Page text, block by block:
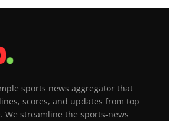
sports news aggregator that
scores, and updates from top
We streamline the sports-news